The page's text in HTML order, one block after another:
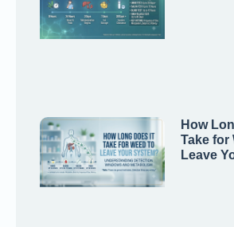
How
Take for
Leave